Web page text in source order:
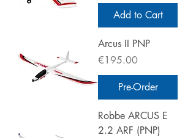
Add to Cart
Arcus II PNP
Price
€195.00
Pre-Order
Robbe ARCUS E
2.2 ARF (PNP)